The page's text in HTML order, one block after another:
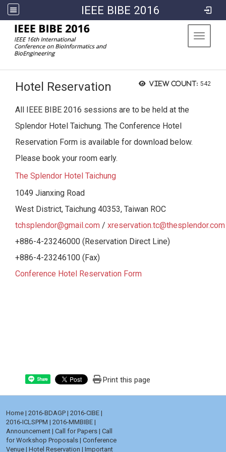
IEEE BIBE 2016
Toggle
View count: 542
Hotel Reservation
All IEEE BIBE 2016 sessions are to be held at the
Splendor Hotel Taichung. The Conference Hotel
Reservation Form is available for download below.
Please book your room early.
The Splendor Hotel Taichung
1049 Jianxing Road
West District, Taichung 40353, Taiwan ROC
tchsplendor@gmail.com / xreservation.tc@thesplendor.com
+886-4-23246000 (Reservation Direct Line)
+886-4-23246100 (Fax)
Conference Hotel Reservation Form
Share Print this page
Home |2016-BDAGP |2016-CIBE |
2016-ICLSPPM |2016-MMBIBE |
Announcement |Call for Papers |Call
for Workshop Proposals |Conference
Venue |Hotel Reservation |Important